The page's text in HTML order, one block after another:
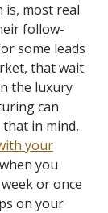
is, most real
follow-
some leads
that wait
the luxury
can
in mind,
your
you
or once
on your